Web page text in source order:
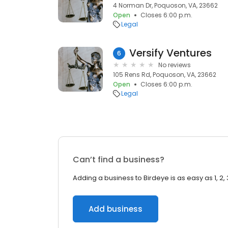
4 Norman Dr, Poquoson, VA, 23662
Open
Closes 6:00 p.m.
Legal
6 Versify Ventures
No reviews
105 Rens Rd, Poquoson, VA, 23662
Open
Closes 6:00 p.m.
Legal
Can’t find a business?
Adding a business to Birdeye is as easy as 1, 2,
Add business